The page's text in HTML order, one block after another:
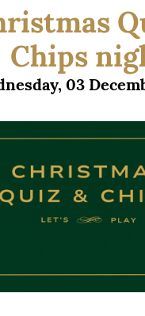
Chips
03